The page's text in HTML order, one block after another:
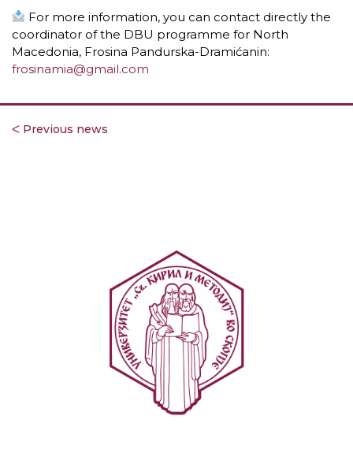
For more information, you can contact directly the
coordinator of the DBU programme for North
Macedonia, Frosina Pandurska-Dramićanin:
frosinamia@gmail.com
ᐸ Previous news